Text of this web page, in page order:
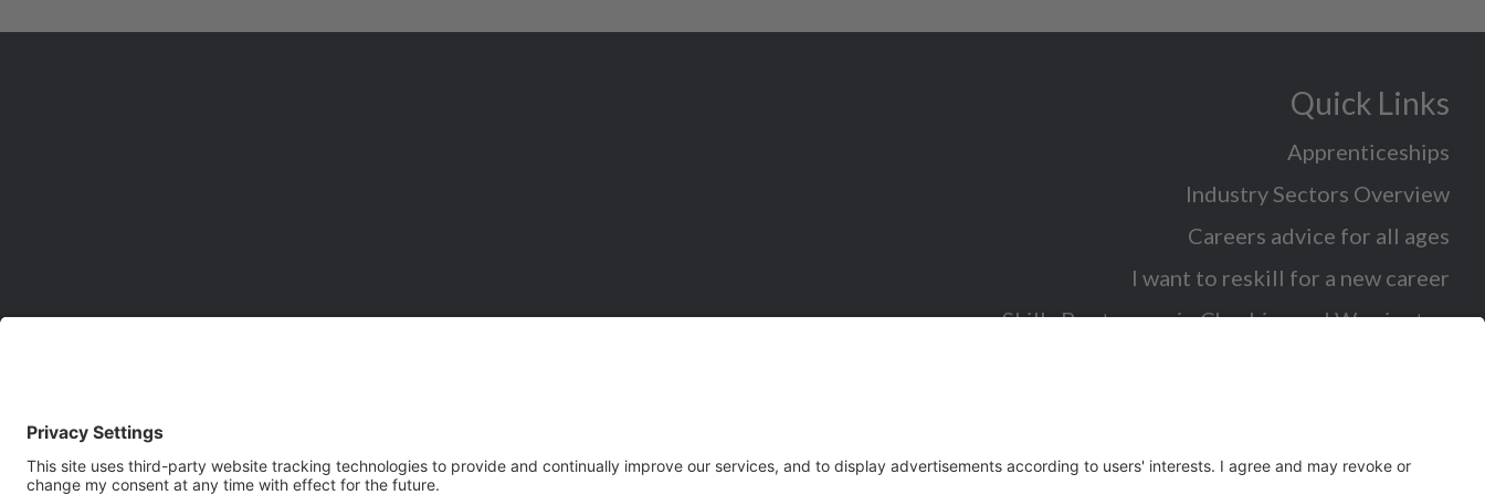
Quick Links
Apprenticeships
Industry Sectors Overview
Careers advice for all ages
I want to reskill for a new career
Skills Bootcamps in Cheshire and Warrington